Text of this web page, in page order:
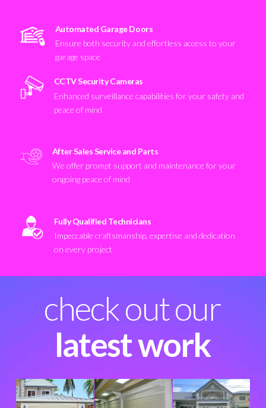
Automated Garage Doors
Ensure both security and effortless access to your
garage space
CCTV Security Cameras
Enhanced surveillance capabilities for your safety and
peace of mind
After Sales Service and Parts
We offer prompt support and maintenance for your
ongoing peace of mind
Fully Qualified Technicians
Impeccable craftsmanship, expertise and dedication
on every project
check out our
latest work